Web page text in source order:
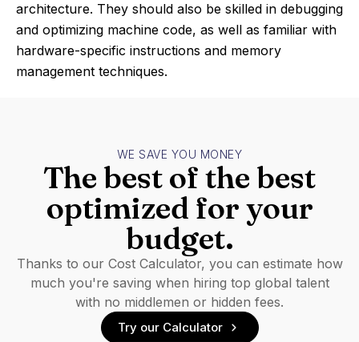
architecture. They should also be skilled in debugging
and optimizing machine code, as well as familiar with
hardware-specific instructions and memory
management techniques.
WE SAVE YOU MONEY
The best of the best
optimized for your
budget.
Thanks to our Cost Calculator, you can estimate how
much you're saving when hiring top global talent
with no middlemen or hidden fees.
Try our Calculator